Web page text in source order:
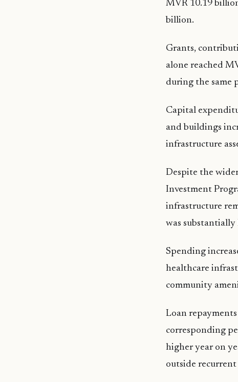
MVR 10.19
billion.
Grants,
alone reached
during the same
Capital
and buildings
infrastructure
Despite the
Investment
infrastructure
was
Spending
healthcare
community
Loan
corresponding
higher year on
outside